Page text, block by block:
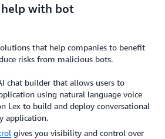
help with bot
that help companies to benefit
risks from malicious bots.
chat builder that allows users to
using natural language voice
Lex to build and deploy conversational
application.
gives you visibility and control over